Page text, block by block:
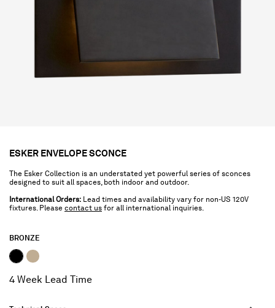
ESKER ENVELOPE SCONCE
The Esker Collection is an understated yet powerful series of sconces
designed to suit all spaces, both indoor and outdoor.
International Orders: Lead times and availability vary for non-US 120V
fixtures. Please contact us for all international inquiries.
BRONZE
4 Week Lead Time